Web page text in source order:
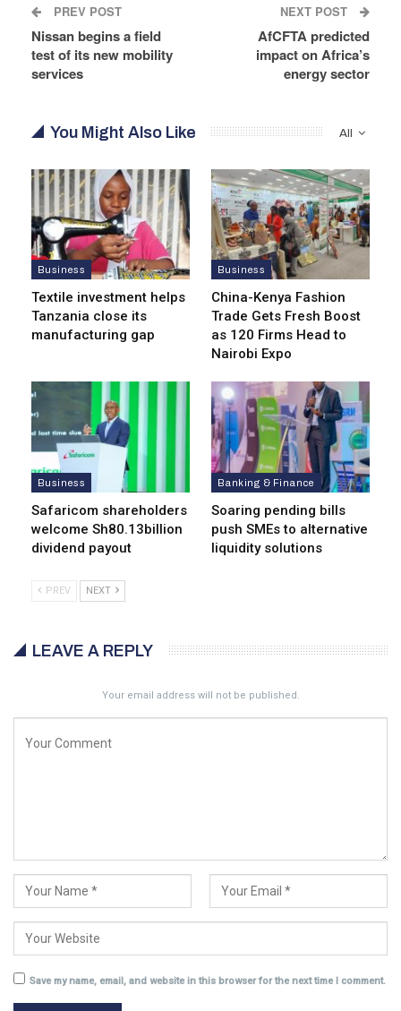
PREV POST
Nissan begins a field
test of its new mobility
services
NEXT POST
AfCFTA predicted
impact on Africa’s
energy sector
All
You Might Also Like
Business
Textile investment helps
Tanzania close its
manufacturing gap
Business
China-Kenya Fashion
Trade Gets Fresh Boost
as 120 Firms Head to
Nairobi Expo
Business
Safaricom shareholders
welcome Sh80.13billion
dividend payout
Banking & Finance
Soaring pending bills
push SMEs to alternative
liquidity solutions
PREV NEXT
LEAVE A REPLY
Your email address will not be published.
Save my name, email, and website in this browser for the next time I comment.